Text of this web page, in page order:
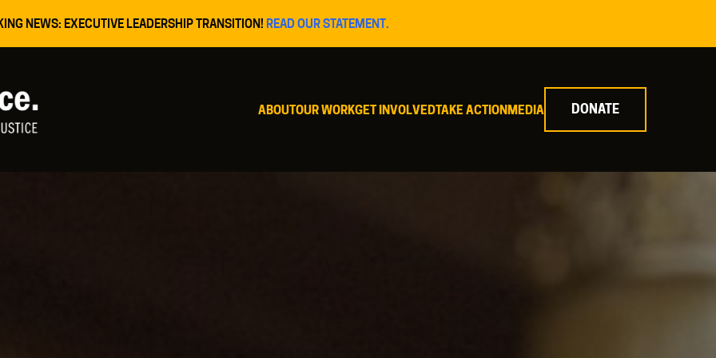
NEWS: EXECUTIVE LEADERSHIP TRANSITION! READ OUR STATEMENT.
ABOUTOUR WORKGET INVOLVEDTAKE ACTIONMEDIA DONATE